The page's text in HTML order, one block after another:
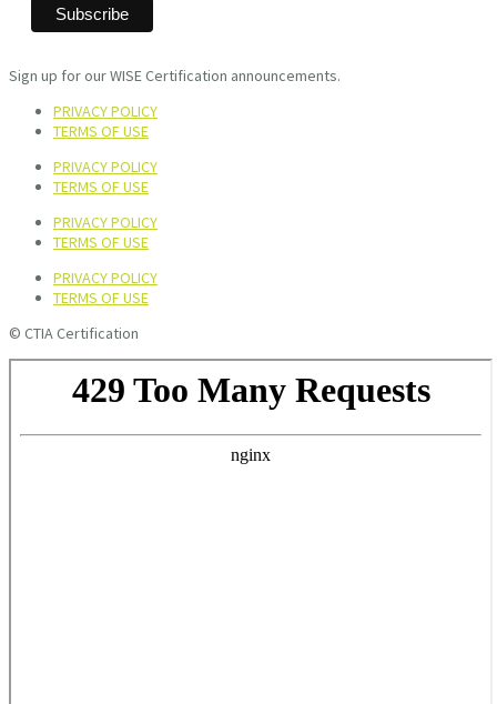
Sign up for our WISE Certification announcements.
PRIVACY POLICY
TERMS OF USE
PRIVACY POLICY
TERMS OF USE
PRIVACY POLICY
TERMS OF USE
PRIVACY POLICY
TERMS OF USE
© CTIA Certification